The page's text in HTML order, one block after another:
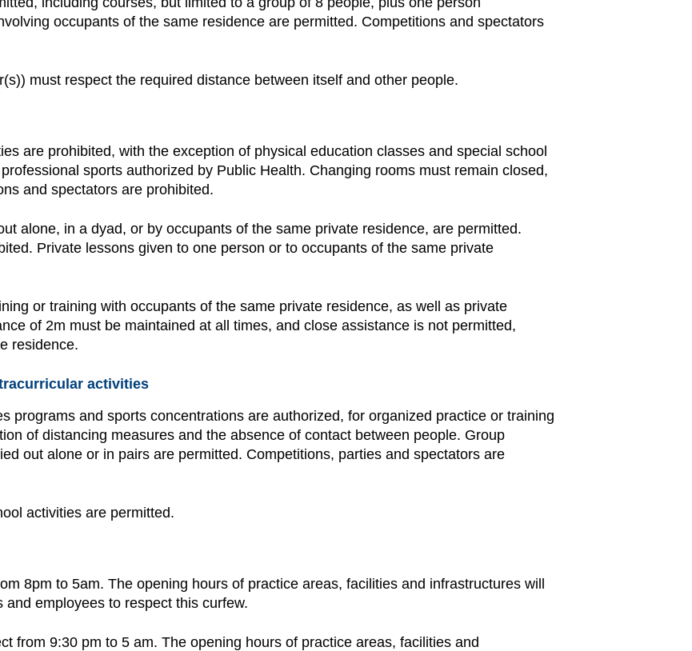
occupants of the same residence are permitted. Competitions and spectators
must respect the required distance between itself and other people.
are prohibited, with the exception of physical education classes and special school
sports authorized by Public Health. Changing rooms must remain closed,
and spectators are prohibited.
alone, in a dyad, or by occupants of the same private residence, are permitted.
Private lessons given to one person or to occupants of the same private
or training with occupants of the same private residence, as well as private
of 2m must be maintained at all times, and close assistance is not permitted,
residence.
activities
programs and sports concentrations are authorized, for organized practice or training
of distancing measures and the absence of contact between people. Group
out alone or in pairs are permitted. Competitions, parties and spectators are
activities are permitted.
8pm to 5am. The opening hours of practice areas, facilities and infrastructures will
employees to respect this curfew.
from 9:30 pm to 5 am. The opening hours of practice areas, facilities and